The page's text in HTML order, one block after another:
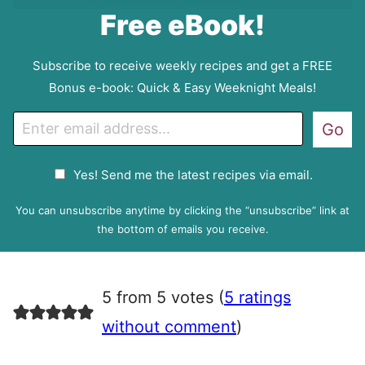
Free eBook!
Subscribe to receive weekly recipes and get a FREE
Bonus e-book: Quick & Easy Weeknight Meals!
m
P
e
e
Yes! Send me the latest recipes via email.
Go
You can unsubscribe anytime by clicking the “unsubscribe” link at
the bottom of emails you receive.
5 from 5 votes (5 ratings
without comment)